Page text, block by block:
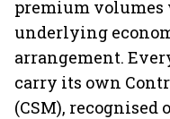
premium
underlying
arrangement.
carry its own
(CSM),